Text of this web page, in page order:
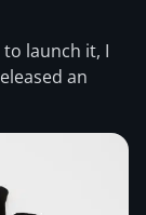
to launch it, I
an